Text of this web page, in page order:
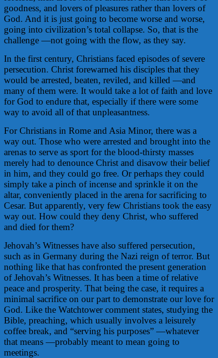
goodness, and lovers of pleasures rather than lovers of
God. And it is just going to become worse and worse,
going into civilization’s total collapse. So, that is the
challenge —not going with the flow, as they say.
In the first century, Christians faced episodes of severe
persecution. Christ forewarned his disciples that they
would be arrested, beaten, reviled, and killed —and
many of them were. It would take a lot of faith and love
for God to endure that, especially if there were some
way to avoid all of that unpleasantness.
For Christians in Rome and Asia Minor, there was a
way out. Those who were arrested and brought into the
arenas to serve as sport for the blood-thirsty masses
merely had to denounce Christ and disavow their belief
in him, and they could go free. Or perhaps they could
simply take a pinch of incense and sprinkle it on the
altar, conveniently placed in the arena for sacrificing to
Cesar. But apparently, very few Christians took the easy
way out. How could they deny Christ, who suffered
and died for them?
Jehovah’s Witnesses have also suffered persecution,
such as in Germany during the Nazi reign of terror. But
nothing like that has confronted the present generation
of Jehovah’s Witnesses. It has been a time of relative
peace and prosperity. That being the case, it requires a
minimal sacrifice on our part to demonstrate our love for
God. Like the Watchtower comment states, studying the
Bible, preaching, which usually involves a leisurely
coffee break, and “serving his purposes” —whatever
that means —probably meant to mean going to
meetings.